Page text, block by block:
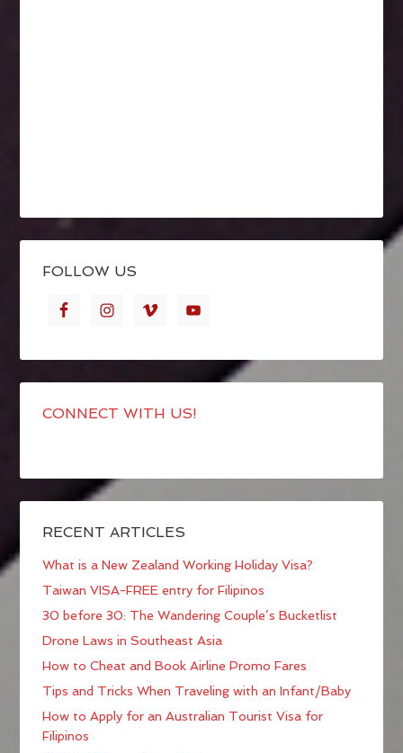
FOLLOW US
CONNECT WITH US!
RECENT ARTICLES
What is a New Zealand Working Holiday Visa?
Taiwan VISA-FREE entry for Filipinos
30 before 30: The Wandering Couple’s Bucketlist
Drone Laws in Southeast Asia
How to Cheat and Book Airline Promo Fares
Tips and Tricks When Traveling with an Infant/Baby
How to Apply for an Australian Tourist Visa for
Filipinos